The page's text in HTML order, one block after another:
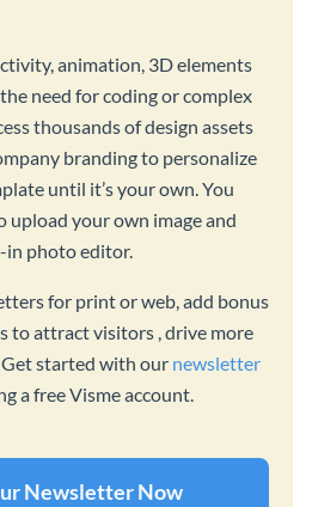
animation, 3D elements
need for coding or complex
thousands of design assets
branding to personalize
until it’s your own. You
upload your own image and
photo editor.
for print or web, add bonus
to attract visitors , drive more
Get started with our newsletter
a free Visme account.
Newsletter Now